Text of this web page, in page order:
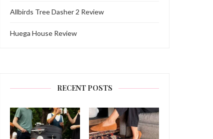
Allbirds Tree Dasher 2 Review
Huega House Review
RECENT POSTS